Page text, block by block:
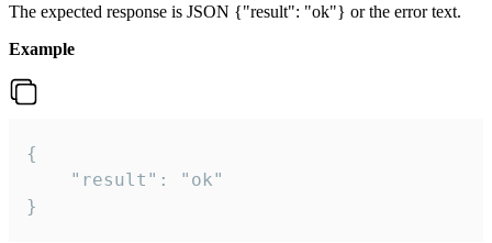
The expected response is JSON {"result": "ok"} or the error text.
Example
{
    "result": "ok"
}